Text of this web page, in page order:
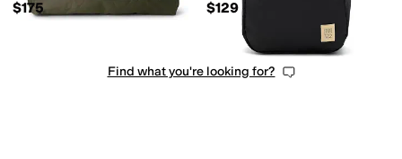
$175 $129
Find what you're looking for?